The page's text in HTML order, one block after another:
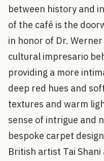
between history and
of the café is the
in honor of Dr.
cultural impresario
providing a more
deep red hues and
textures and warm
sense of intrigue and
bespoke carpet
British artist Tai